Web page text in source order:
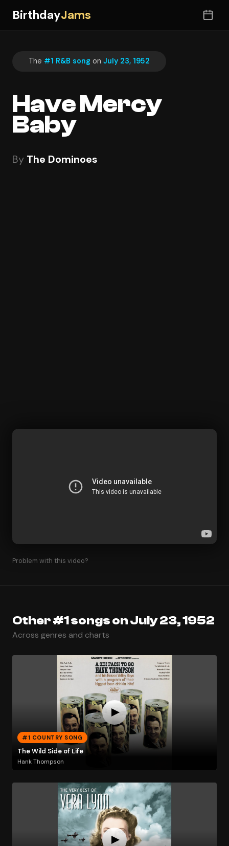
BirthdayJams
The #1 R&B song on July 23, 1952
Have Mercy
Baby
By The Dominoes
Problem with this video?
Other #1 songs on July 23, 1952
Across genres and charts
#1 COUNTRY SONG
The Wild Side of Life
Hank Thompson